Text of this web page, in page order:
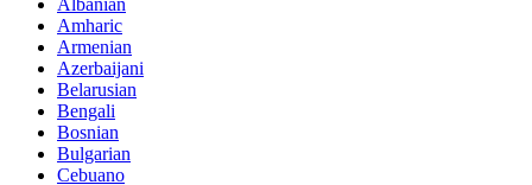
Albanian
Amharic
Armenian
Azerbaijani
Belarusian
Bengali
Bosnian
Bulgarian
Cebuano